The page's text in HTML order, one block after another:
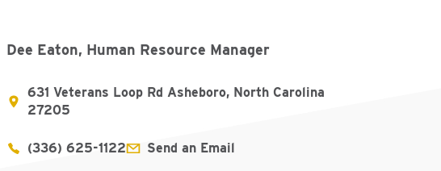
Dee Eaton, Human Resource Manager
631 Veterans Loop Rd Asheboro, North Carolina
27205
(336) 625-1122 Send an Email